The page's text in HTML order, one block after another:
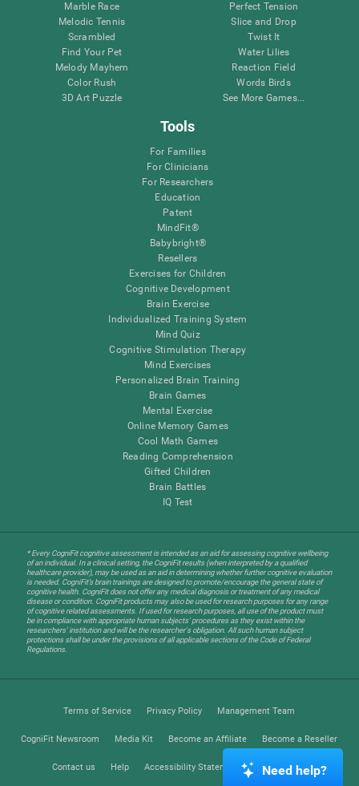
Marble Race
Melodic Tennis
Scrambled
Find Your Pet
Melody Mayhem
Color Rush
3D Art Puzzle
Perfect Tension
Slice and Drop
Twist It
Water Lilies
Reaction Field
Words Birds
See More Games...
Tools
For Families
For Clinicians
For Researchers
Education
Patent
MindFit®
Babybright®
Resellers
Exercises for Children
Cognitive Development
Brain Exercise
Individualized Training System
Mind Quiz
Cognitive Stimulation Therapy
Mind Exercises
Personalized Brain Training
Brain Games
Mental Exercise
Online Memory Games
Cool Math Games
Reading Comprehension
Gifted Children
Brain Battles
IQ Test
* Every CogniFit cognitive assessment is intended as an aid for assessing cognitive wellbeing
of an individual. In a clinical setting, the CogniFit results (when interpreted by a qualified
healthcare provider), may be used as an aid in determining whether further cognitive evaluation
is needed. CogniFit’s brain trainings are designed to promote/encourage the general state of
cognitive health. CogniFit does not offer any medical diagnosis or treatment of any medical
disease or condition. CogniFit products may also be used for research purposes for any range
of cognitive related assessments. If used for research purposes, all use of the product must
be in compliance with appropriate human subjects' procedures as they exist within the
researchers' institution and will be the researcher's obligation. All such human subject
protections shall be under the provisions of all applicable sections of the Code of Federal
Regulations.
Terms of Service Privacy Policy Management Team
CogniFit Newsroom Media Kit Become an Affiliate Become a Reseller
Contact us Help Accessibility Statement Trust Center
Need help?